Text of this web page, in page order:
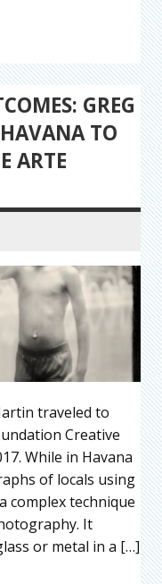
GREG
TO
ARTE
traveled to
Creative
While in Havana
of locals using
complex technique
It
or metal in a […]